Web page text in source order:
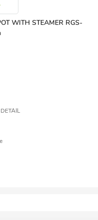
WITH STEAMER RGS-